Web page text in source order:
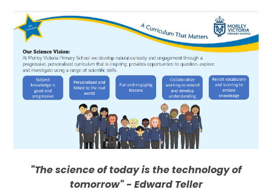
"The science of today is the technology of
tomorrow" - Edward Teller